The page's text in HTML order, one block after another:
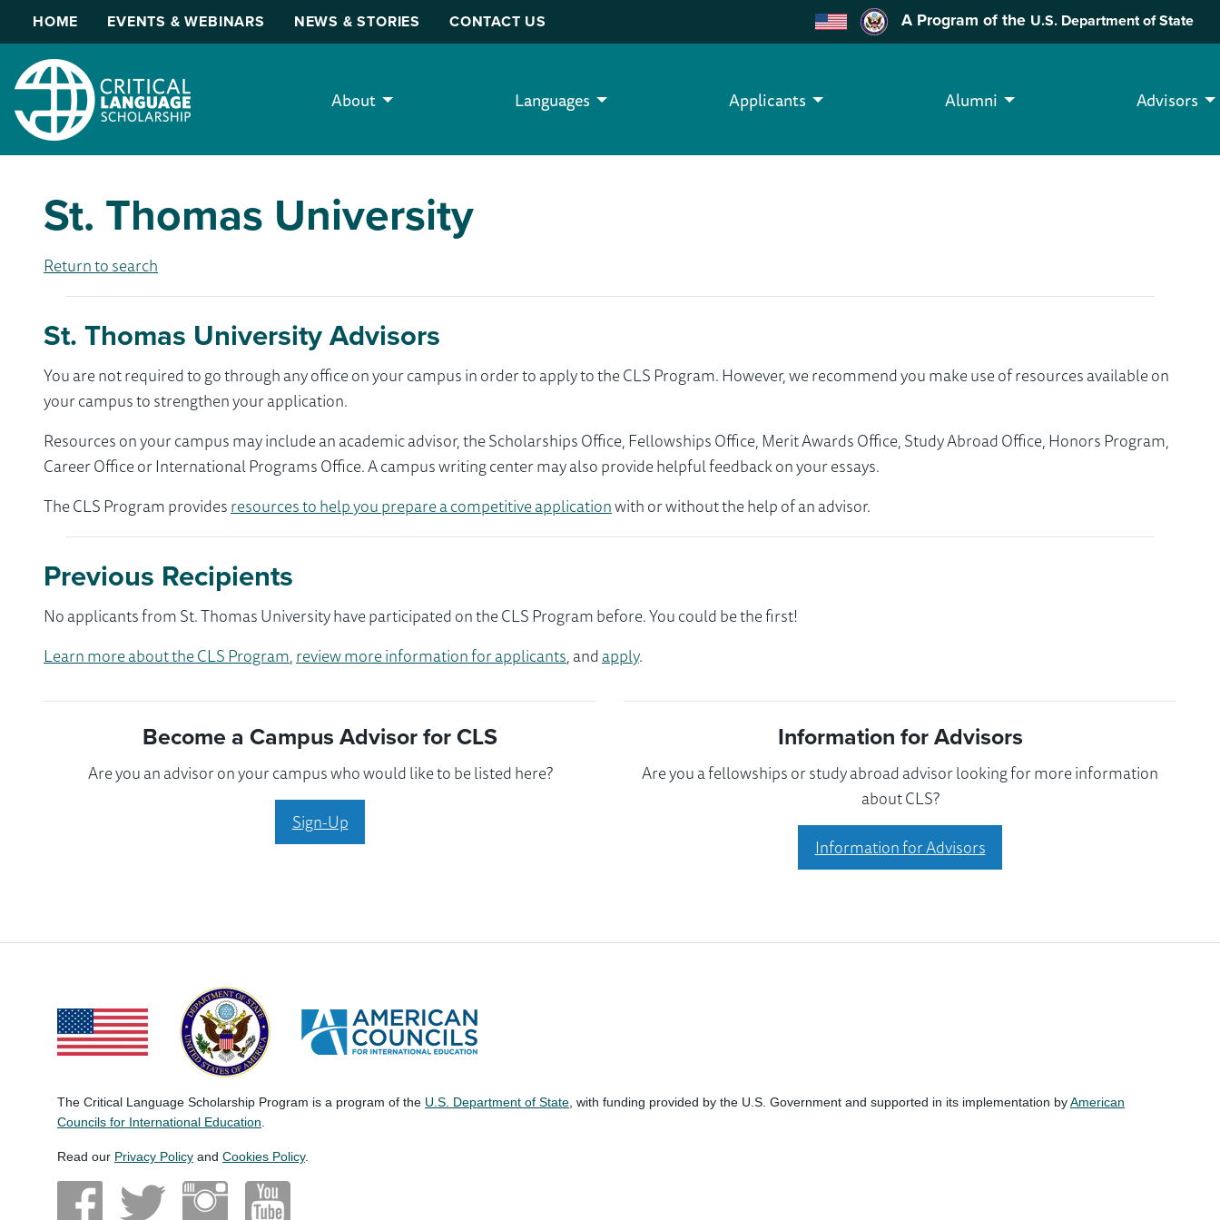
HOME EVENTS & WEBINARS NEWS & STORIES CONTACT US A Program of the U.S. Department of State
About Languages Applicants Alumni Advisors
St. Thomas University
Return to search
St. Thomas University Advisors
You are not required to go through any office on your campus in order to apply to the CLS Program. However, we recommend you make use of resources available on
your campus to strengthen your application.
Resources on your campus may include an academic advisor, the Scholarships Office, Fellowships Office, Merit Awards Office, Study Abroad Office, Honors Program,
Career Office or International Programs Office. A campus writing center may also provide helpful feedback on your essays.
The CLS Program providesresources to help you prepare a competitive applicationwith or without the help of an advisor.
Previous Recipients
No applicants from St. Thomas University have participated on the CLS Program before. You could be the first!
Learn more about the CLS Program,review more information for applicants, andapply.
Become a Campus Advisor for CLS
Are you an advisor on your campus who would like to be listed here?
Sign-Up
Information for Advisors
Are you a fellowships or study abroad advisor looking for more information
about CLS?
Information for Advisors
The Critical Language Scholarship Program is a program of the U.S. Department of State , with funding provided by the U.S. Government and supported in its implementation byAmerican
Councils for International Education
Read our Privacy Policy and Cookies Policy.